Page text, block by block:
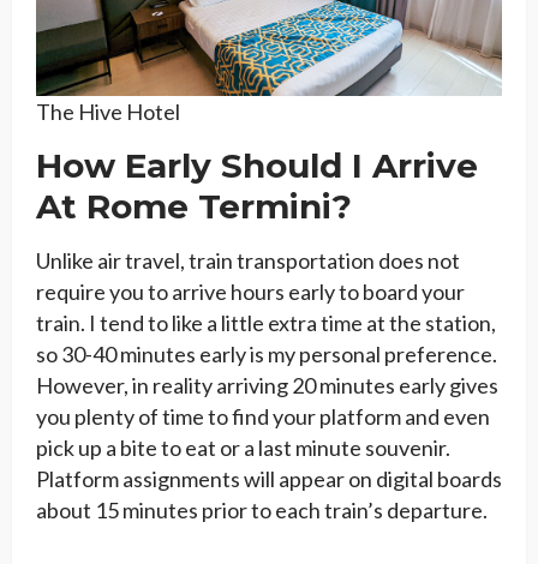
The Hive Hotel
How Early Should I Arrive
At Rome Termini?
Unlike air travel, train transportation does not
require you to arrive hours early to board your
train. I tend to like a little extra time at the station,
so 30-40 minutes early is my personal preference.
However, in reality arriving 20 minutes early gives
you plenty of time to find your platform and even
pick up a bite to eat or a last minute souvenir.
Platform assignments will appear on digital boards
about 15 minutes prior to each train’s departure.